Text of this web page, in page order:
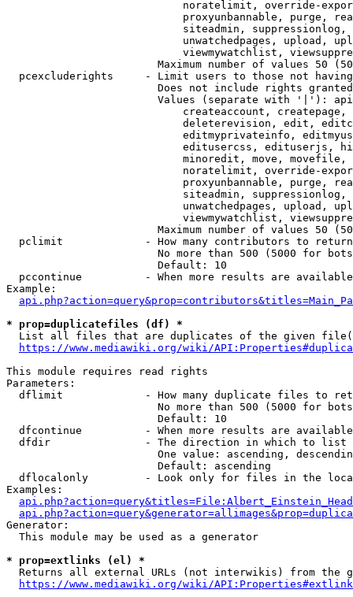
noratelimit, override-
proxyunbannable, purge,
siteadmin,
unwatchedpages, upload,
viewmywatchlist,
Maximum number of values 50
pcexcluderights     - Limit users to those not
Does not include rights
Values (separate with '|'):
createaccount,
deleterevision, edit,
editmyprivateinfo,
editusercss, edituserjs,
minoredit, move,
noratelimit, override-
proxyunbannable, purge,
siteadmin,
unwatchedpages, upload,
viewmywatchlist,
Maximum number of values 50
  pclimit             - How many contributors to return
No more than 500 (5000 for
                        Default: 10
pccontinue          - When more results are
Example:
* prop=duplicatefiles (df) *
List all files that are duplicates of the given
https://www.mediawiki.org/wiki/
This module requires read rights
Parameters:
dflimit             - How many duplicate files to
No more than 500 (5000 for
                        Default: 10
dfcontinue          - When more results are
  dfdir               - The direction in which to list
One value: ascending,
                        Default: ascending
dflocalonly         - Look only for files in the
Examples:
Generator:
  This module may be used as a generator
* prop=extlinks (el) *
Returns all external URLs (not interwikis) from the
https://www.mediawiki.org/wiki/